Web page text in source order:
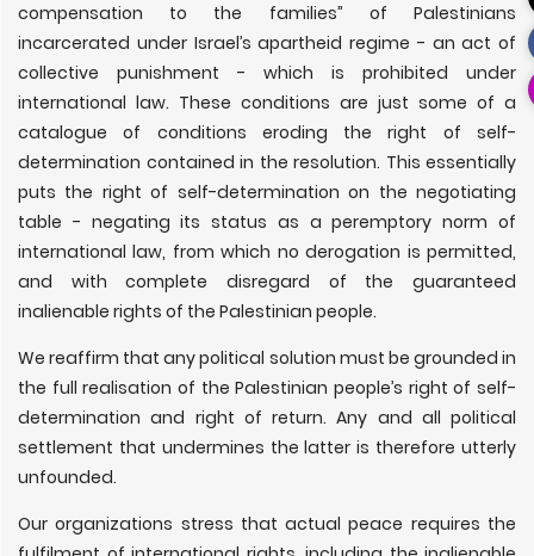
compensation to the families” of Palestinians
incarcerated under Israel’s apartheid regime - an act of
collective punishment - which is prohibited under
international law. These conditions are just some of a
catalogue of conditions eroding the right of self-
determination contained in the resolution. This essentially
puts the right of self-determination on the negotiating
table - negating its status as a peremptory norm of
international law, from which no derogation is permitted,
and with complete disregard of the guaranteed
inalienable rights of the Palestinian people.
We reaffirm that any political solution must be grounded in
the full realisation of the Palestinian people’s right of self-
determination and right of return. Any and all political
settlement that undermines the latter is therefore utterly
unfounded.
Our organizations stress that actual peace requires the